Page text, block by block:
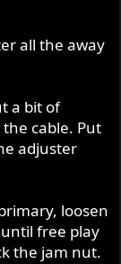
all the away
a bit of
cable. Put
adjuster
loosen
free play
the jam nut.